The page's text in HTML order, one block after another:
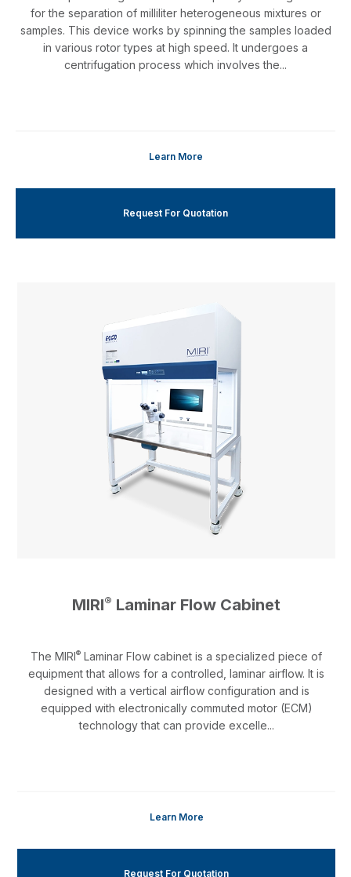
for the separation of milliliter heterogeneous mixtures or
samples. This device works by spinning the samples loaded
in various rotor types at high speed. It undergoes a
centrifugation process which involves the...
Learn More
Request For Quotation
MIRI® Laminar Flow Cabinet
The MIRI® Laminar Flow cabinet is a specialized piece of
equipment that allows for a controlled, laminar airflow. It is
designed with a vertical airflow configuration and is
equipped with electronically commuted motor (ECM)
technology that can provide excelle...
Learn More
Request For Quotation